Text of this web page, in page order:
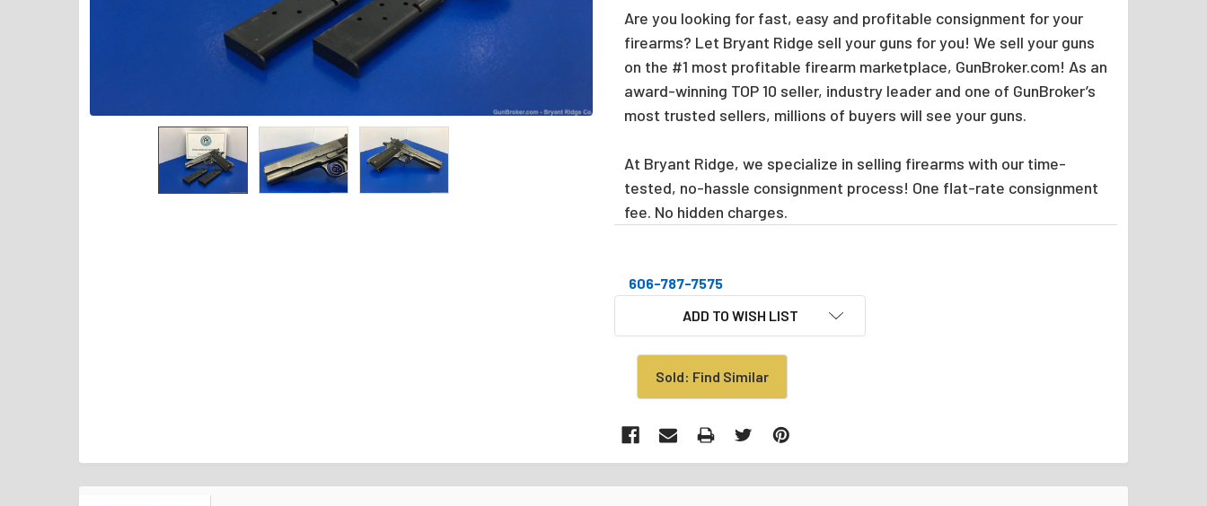
Are you looking for fast, easy and profitable consignment for your
firearms? Let Bryant Ridge sell your guns for you! We sell your guns
on the #1 most profitable firearm marketplace, GunBroker.com! As an
award-winning TOP 10 seller, industry leader and one of GunBroker’s
most trusted sellers, millions of buyers will see your guns.
At Bryant Ridge, we specialize in selling firearms with our time-
tested, no-hassle consignment process! One flat-rate consignment
fee. No hidden charges.
606-787-7575
ADD TO WISH LIST
Sold: Find Similar